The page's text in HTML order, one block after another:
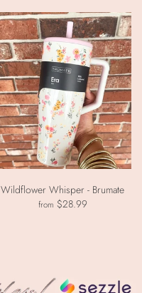
Wildflower Whisper - Brumate
from $28.99